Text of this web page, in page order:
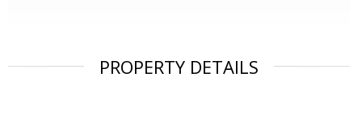
PROPERTY DETAILS